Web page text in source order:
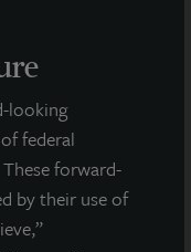
looking
federal
forward-
by their use of
looking
of
management’s
market analysis,
such statements
actual results
or implied by such
is not indicative
that future